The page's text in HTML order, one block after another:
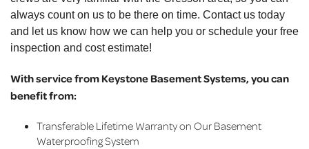
always count on us to be there on time. Contact us today
and let us know how we can help you or schedule your free
inspection and cost estimate!
With service from Keystone Basement Systems, you can
benefit from:
Transferable Lifetime Warranty on Our Basement
Waterproofing System